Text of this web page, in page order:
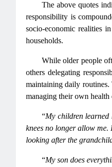
The above quotes
responsibility is
socio-economic realities
households.
While older people
others delegating
maintaining daily routines.
managing their own health
“My children learned
knees no longer allow
looking after the
“My son does